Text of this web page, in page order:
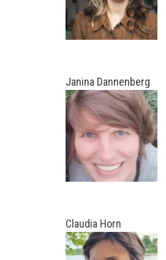
Janina Dannenberg
Claudia Horn